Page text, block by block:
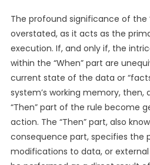
The profound significance of the
overstated, as it acts as the
execution. If, and only if, the
within the “When” part are
current state of the data or
system’s working memory, then,
“Then” part of the rule become
action. The “Then” part, also
consequence part, specifies the
modifications to data, or